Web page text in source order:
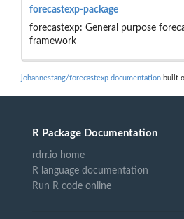
forecastexp-package
forecastexp: General purpose
framework
johannestang/forecastexp documentation built
R Package Documentation
rdrr.io home
R language documentation
Run R code online